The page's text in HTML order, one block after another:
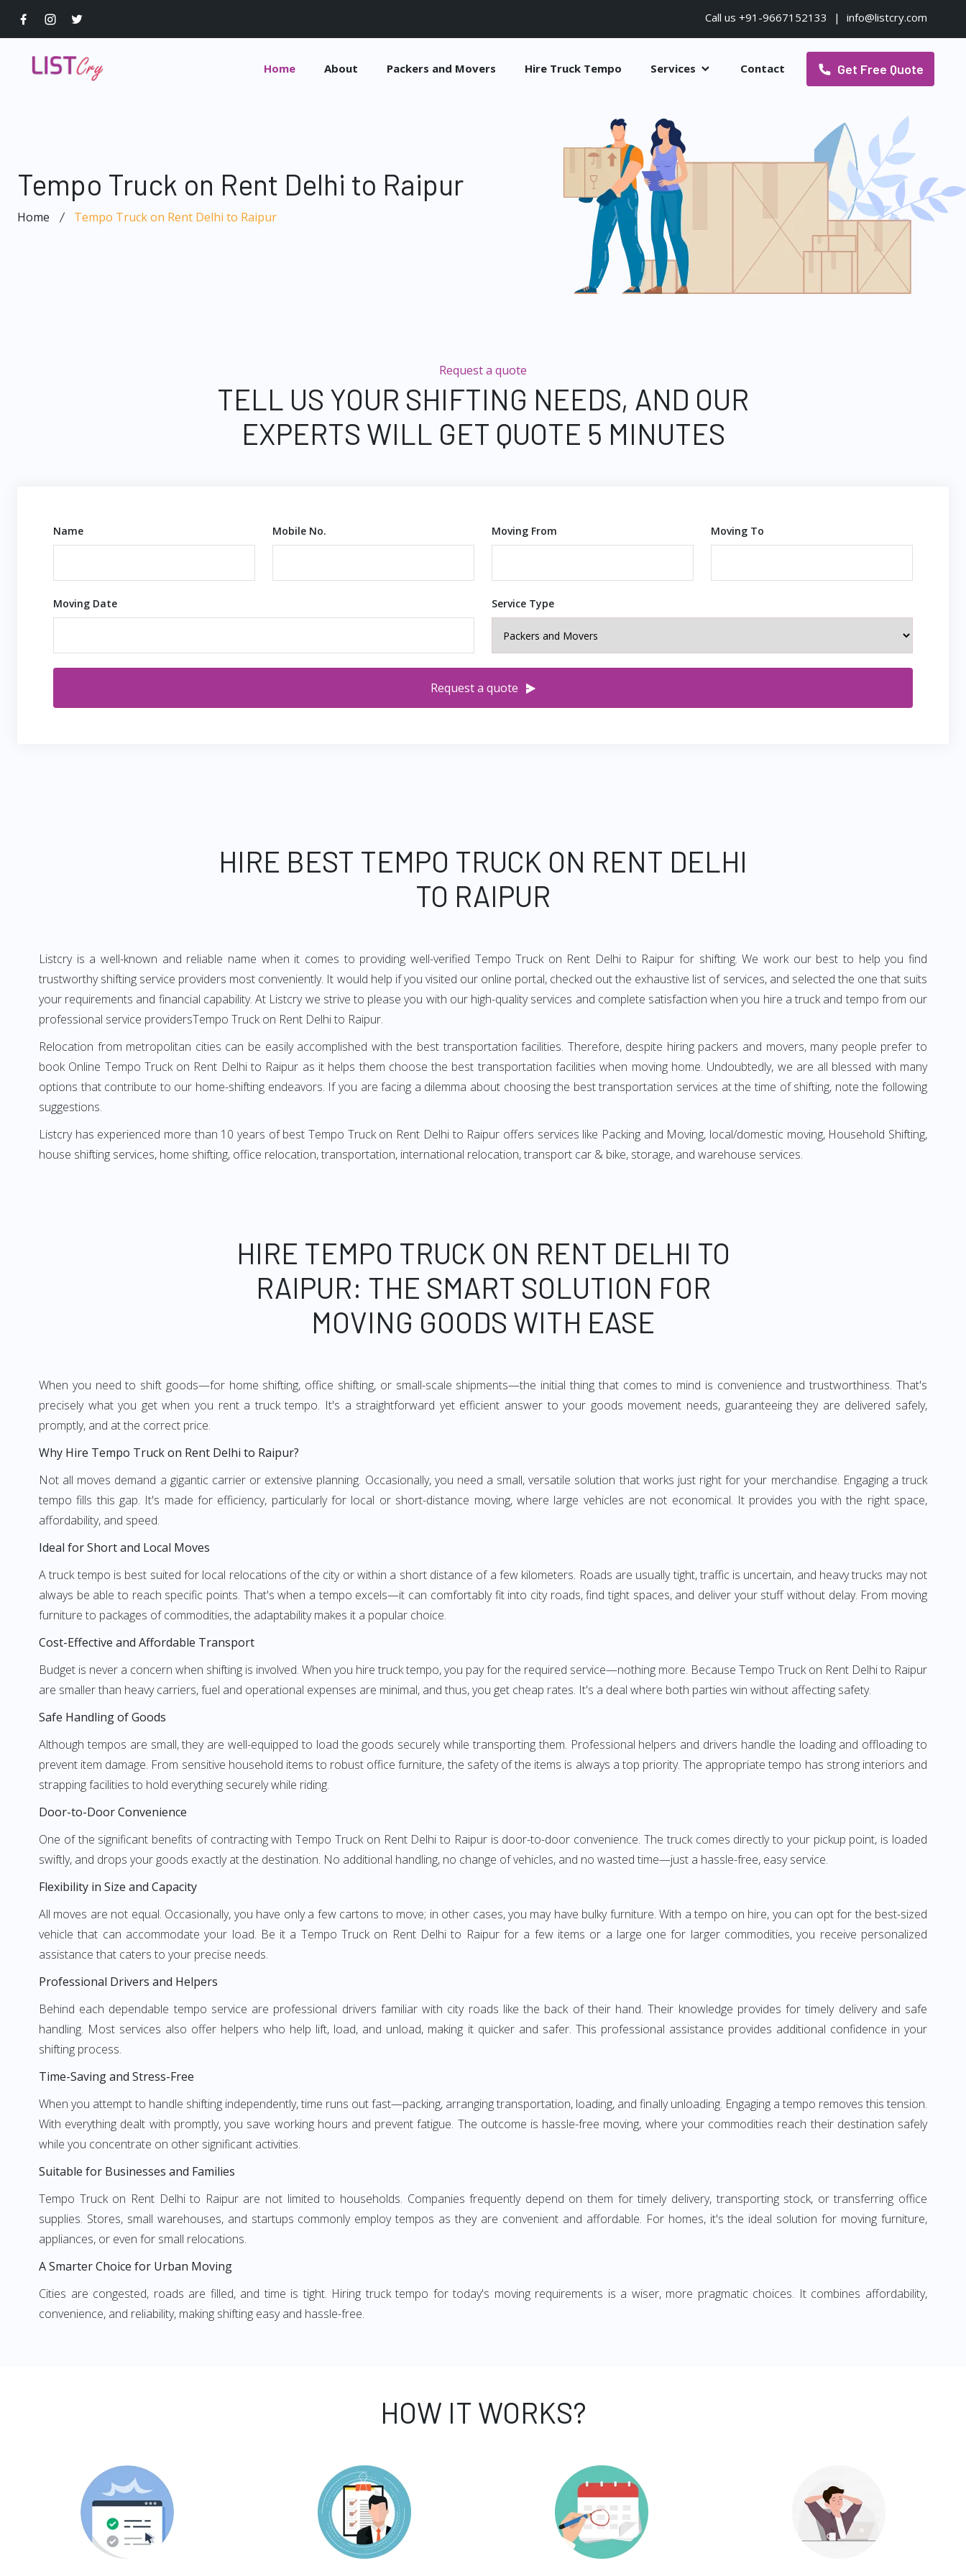
Call us +91-9667152133 | info@listcry.com
Home About Packers and Movers Hire Truck Tempo Services Contact Get Free Quote
Tempo Truck on Rent Delhi to Raipur
Home Tempo Truck on Rent Delhi to Raipur
Request a quote
TELL US YOUR SHIFTING NEEDS, AND OUR
EXPERTS WILL GET QUOTE 5 MINUTES
Name Mobile No. Moving From Moving To
Moving Date Service Type
Request a quote
HIRE BEST TEMPO TRUCK ON RENT DELHI
TO RAIPUR
Listcry is a well-known and reliable name when it comes to providing well-verified Tempo Truck on Rent Delhi to Raipur for shifting. We work our best to help you find
trustworthy shifting service providers most conveniently. It would help if you visited our online portal, checked out the exhaustive list of services, and selected the one that suits
your requirements and financial capability. At Listcry we strive to please you with our high-quality services and complete satisfaction when you hire a truck and tempo from our
professional service providersTempo Truck on Rent Delhi to Raipur.
Relocation from metropolitan cities can be easily accomplished with the best transportation facilities. Therefore, despite hiring packers and movers, many people prefer to
book Online Tempo Truck on Rent Delhi to Raipur as it helps them choose the best transportation facilities when moving home. Undoubtedly, we are all blessed with many
options that contribute to our home-shifting endeavors. If you are facing a dilemma about choosing the best transportation services at the time of shifting, note the following
suggestions.
Listcry has experienced more than 10 years of best Tempo Truck on Rent Delhi to Raipur offers services like Packing and Moving, local/domestic moving, Household Shifting,
house shifting services, home shifting, office relocation, transportation, international relocation, transport car & bike, storage, and warehouse services.
HIRE TEMPO TRUCK ON RENT DELHI TO
RAIPUR: THE SMART SOLUTION FOR
MOVING GOODS WITH EASE
When you need to shift goods—for home shifting, office shifting, or small-scale shipments—the initial thing that comes to mind is convenience and trustworthiness. That's
precisely what you get when you rent a truck tempo. It's a straightforward yet efficient answer to your goods movement needs, guaranteeing they are delivered safely,
promptly, and at the correct price.
Why Hire Tempo Truck on Rent Delhi to Raipur?
Not all moves demand a gigantic carrier or extensive planning. Occasionally, you need a small, versatile solution that works just right for your merchandise. Engaging a truck
tempo fills this gap. It's made for efficiency, particularly for local or short-distance moving, where large vehicles are not economical. It provides you with the right space,
affordability, and speed.
Ideal for Short and Local Moves
A truck tempo is best suited for local relocations of the city or within a short distance of a few kilometers. Roads are usually tight, traffic is uncertain, and heavy trucks may not
always be able to reach specific points. That's when a tempo excels—it can comfortably fit into city roads, find tight spaces, and deliver your stuff without delay. From moving
furniture to packages of commodities, the adaptability makes it a popular choice.
Cost-Effective and Affordable Transport
Budget is never a concern when shifting is involved. When you hire truck tempo, you pay for the required service—nothing more. Because Tempo Truck on Rent Delhi to Raipur
are smaller than heavy carriers, fuel and operational expenses are minimal, and thus, you get cheap rates. It's a deal where both parties win without affecting safety.
Safe Handling of Goods
Although tempos are small, they are well-equipped to load the goods securely while transporting them. Professional helpers and drivers handle the loading and offloading to
prevent item damage. From sensitive household items to robust office furniture, the safety of the items is always a top priority. The appropriate tempo has strong interiors and
strapping facilities to hold everything securely while riding.
Door-to-Door Convenience
One of the significant benefits of contracting with Tempo Truck on Rent Delhi to Raipur is door-to-door convenience. The truck comes directly to your pickup point, is loaded
swiftly, and drops your goods exactly at the destination. No additional handling, no change of vehicles, and no wasted time—just a hassle-free, easy service.
Flexibility in Size and Capacity
All moves are not equal. Occasionally, you have only a few cartons to move; in other cases, you may have bulky furniture. With a tempo on hire, you can opt for the best-sized
vehicle that can accommodate your load. Be it a Tempo Truck on Rent Delhi to Raipur for a few items or a large one for larger commodities, you receive personalized
assistance that caters to your precise needs.
Professional Drivers and Helpers
Behind each dependable tempo service are professional drivers familiar with city roads like the back of their hand. Their knowledge provides for timely delivery and safe
handling. Most services also offer helpers who help lift, load, and unload, making it quicker and safer. This professional assistance provides additional confidence in your
shifting process.
Time-Saving and Stress-Free
When you attempt to handle shifting independently, time runs out fast—packing, arranging transportation, loading, and finally unloading. Engaging a tempo removes this tension.
With everything dealt with promptly, you save working hours and prevent fatigue. The outcome is hassle-free moving, where your commodities reach their destination safely
while you concentrate on other significant activities.
Suitable for Businesses and Families
Tempo Truck on Rent Delhi to Raipur are not limited to households. Companies frequently depend on them for timely delivery, transporting stock, or transferring office
supplies. Stores, small warehouses, and startups commonly employ tempos as they are convenient and affordable. For homes, it's the ideal solution for moving furniture,
appliances, or even for small relocations.
A Smarter Choice for Urban Moving
Cities are congested, roads are filled, and time is tight. Hiring truck tempo for today's moving requirements is a wiser, more pragmatic choices. It combines affordability,
convenience, and reliability, making shifting easy and hassle-free.
HOW IT WORKS?